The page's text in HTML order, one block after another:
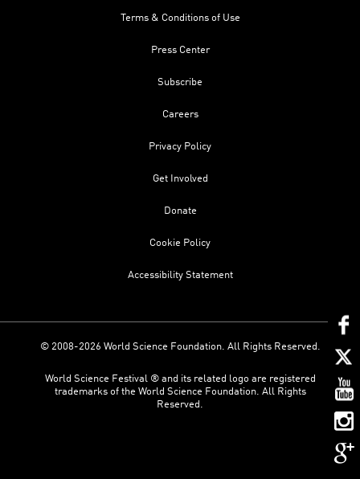
Terms & Conditions of Use
Press Center
Subscribe
Careers
Privacy Policy
Get Involved
Donate
Cookie Policy
Accessibility Statement
© 2008-2026 World Science Foundation. All Rights Reserved.
World Science Festival ® and its related logo are registered
trademarks of the World Science Foundation. All Rights
Reserved.